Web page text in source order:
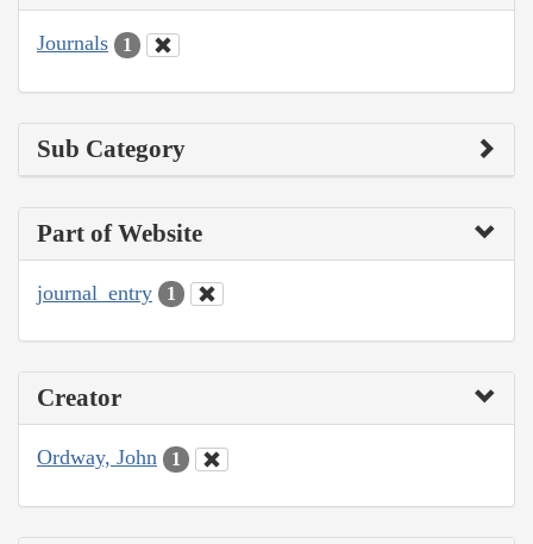
Journals 1
Sub Category
Part of Website
journal_entry 1
Creator
Ordway, John 1